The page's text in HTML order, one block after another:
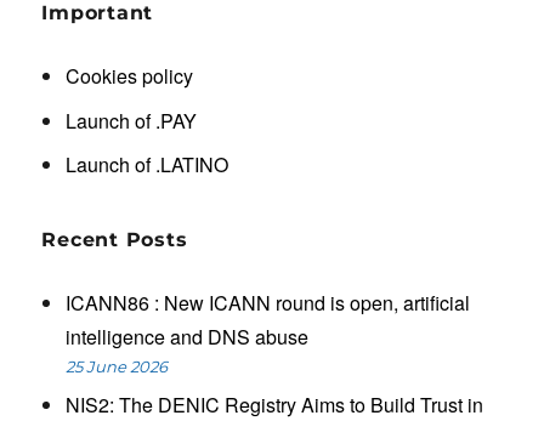
Important
Cookies policy
Launch of .PAY
Launch of .LATINO
Recent Posts
ICANN86 : New ICANN round is open, artificial
intelligence and DNS abuse
25 June 2026
NIS2: The DENIC Registry Aims to Build Trust in